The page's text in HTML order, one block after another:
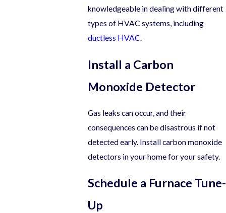
knowledgeable in dealing with different
types of HVAC systems, including
ductless HVAC.
Install a Carbon
Monoxide Detector
Gas leaks can occur, and their
consequences can be disastrous if not
detected early. Install carbon monoxide
detectors in your home for your safety.
Schedule a Furnace Tune-
Up